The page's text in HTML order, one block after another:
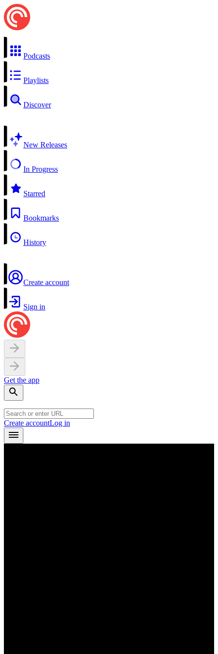
Podcasts
Playlists
Discover
New Releases
In Progress
Starred
Bookmarks
History
Create account
Sign in
Get the app
Create accountLog in